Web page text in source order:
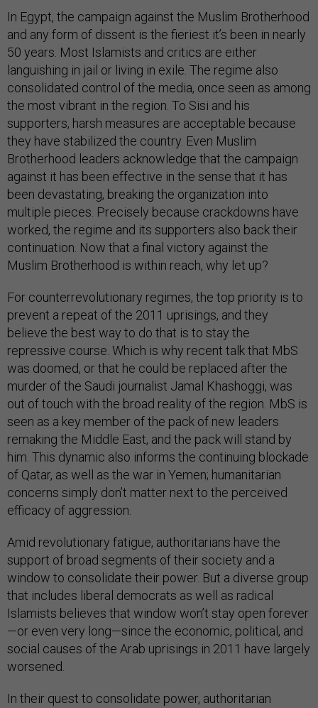
In Egypt, the campaign against the Muslim Brotherhood
and any form of dissent is the fieriest it’s been in nearly
50 years. Most Islamists and critics are either
languishing in jail or living in exile. The regime also
consolidated control of the media, once seen as among
the most vibrant in the region. To Sisi and his
supporters, harsh measures are acceptable because
they have stabilized the country. Even Muslim
Brotherhood leaders acknowledge that the campaign
against it has been effective in the sense that it has
been devastating, breaking the organization into
multiple pieces. Precisely because crackdowns have
worked, the regime and its supporters also back their
continuation. Now that a final victory against the
Muslim Brotherhood is within reach, why let up?
For counterrevolutionary regimes, the top priority is to
prevent a repeat of the 2011 uprisings, and they
believe the best way to do that is to stay the
repressive course. Which is why recent talk that MbS
was doomed, or that he could be replaced after the
murder of the Saudi journalist Jamal Khashoggi, was
out of touch with the broad reality of the region. MbS is
seen as a key member of the pack of new leaders
remaking the Middle East, and the pack will stand by
him. This dynamic also informs the continuing blockade
of Qatar, as well as the war in Yemen; humanitarian
concerns simply don’t matter next to the perceived
efficacy of aggression.
Amid revolutionary fatigue, authoritarians have the
support of broad segments of their society and a
window to consolidate their power. But a diverse group
that includes liberal democrats as well as radical
Islamists believes that window won’t stay open forever
—or even very long—since the economic, political, and
social causes of the Arab uprisings in 2011 have largely
worsened.
In their quest to consolidate power, authoritarian